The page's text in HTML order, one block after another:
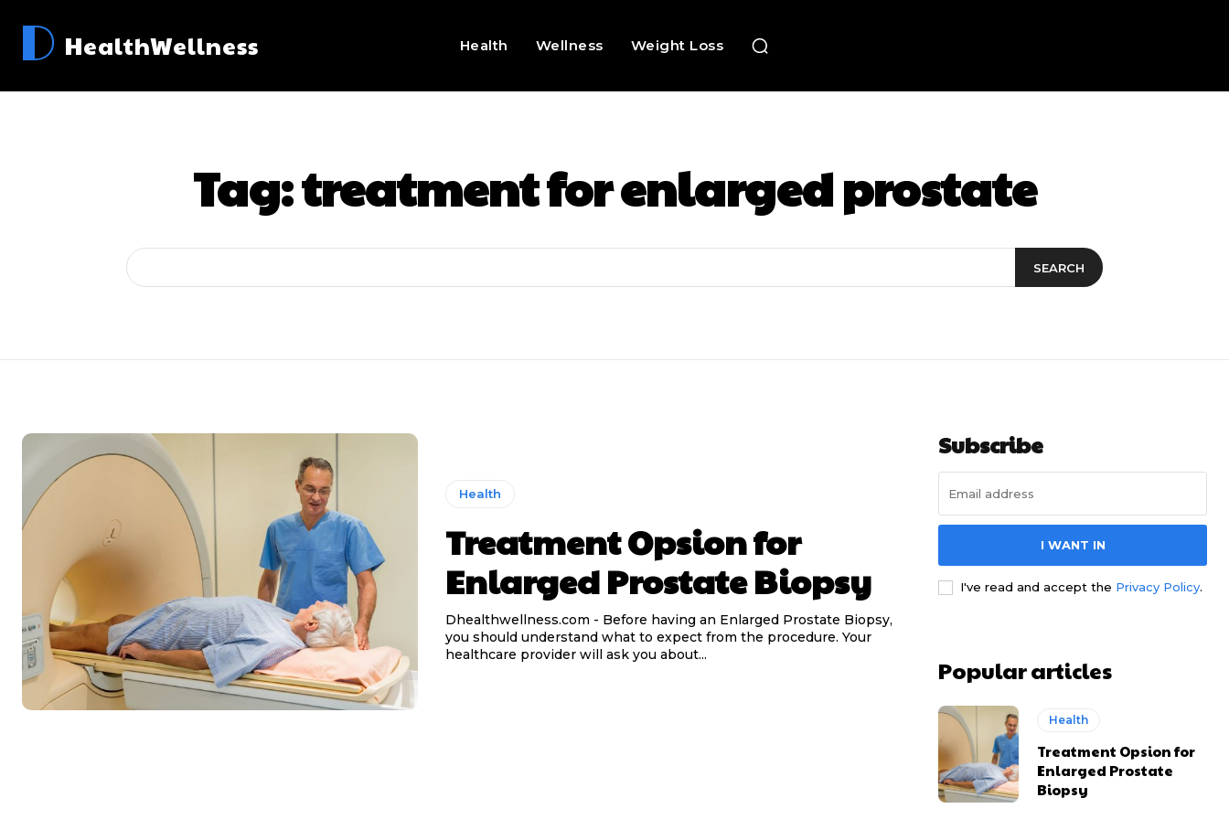
D HealthWellness Health Wellness Weight Loss
Tag:treatment for enlarged prostate
SEARCH
Health
Treatment Opsion for
Enlarged Prostate Biopsy
Dhealthwellness.com - Before having an Enlarged Prostate Biopsy,
you should understand what to expect from the procedure. Your
healthcare provider will ask you about...
Subscribe
I WANT IN
I've read and accept the Privacy Policy.
Popular articles
Health
Treatment Opsion for
Enlarged Prostate
Biopsy